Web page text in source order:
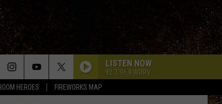
HEROES FIREWORKS MAP
LISTEN NOW
92.7/96.9 WRRV